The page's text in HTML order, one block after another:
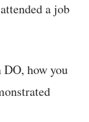
a job
DO, how you